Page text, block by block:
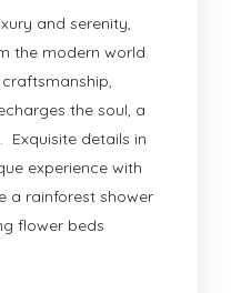
and serenity,
the modern world.
the soul, a
Exquisite details in
experience with
a rainforest shower
flower beds